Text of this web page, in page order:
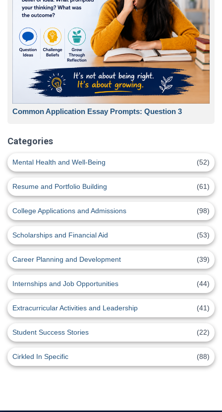
Common Application Essay Prompts: Question 3
Categories
Mental Health and Well-Being (52)
Resume and Portfolio Building (61)
College Applications and Admissions (98)
Scholarships and Financial Aid (53)
Career Planning and Development (39)
Internships and Job Opportunities (44)
Extracurricular Activities and Leadership (41)
Student Success Stories (22)
Cirkled In Specific (88)